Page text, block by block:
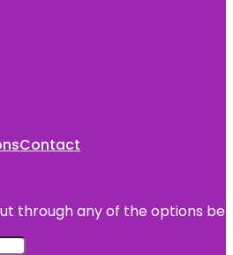
Contact
through any of the options